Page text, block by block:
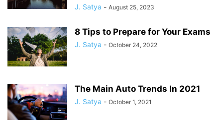
J. Satya - August 25, 2023
8 Tips to Prepare for Your Exams
J. Satya - October 24, 2022
The Main Auto Trends In 2021
J. Satya - October 1, 2021